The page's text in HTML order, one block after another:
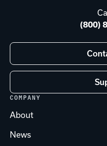
(800)
COMPANY
About
News